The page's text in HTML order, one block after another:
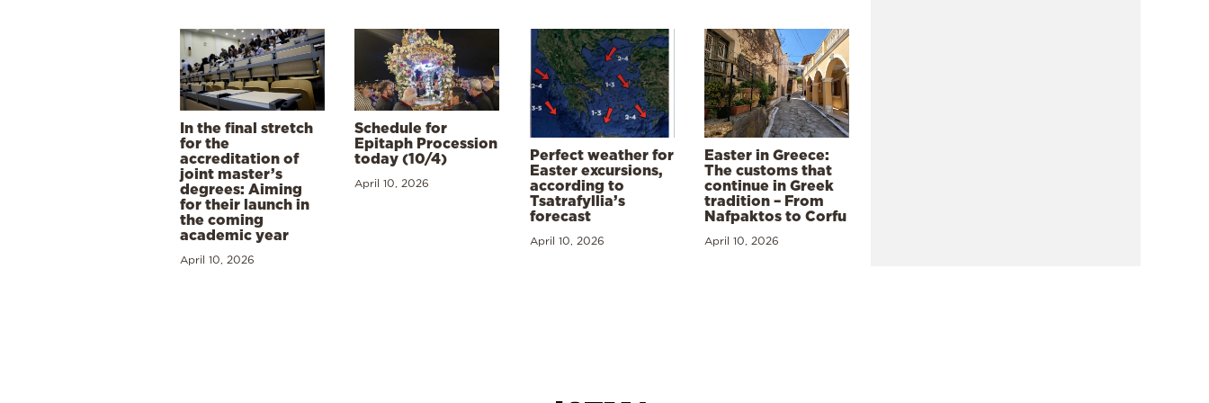
In the final stretch
for the
accreditation of
joint master’s
degrees: Aiming
for their launch in
the coming
academic year
April 10, 2026
Schedule for
Epitaph Procession
today (10/4)
April 10, 2026
Perfect weather for
Easter excursions,
according to
Tsatrafyllia’s
forecast
April 10, 2026
Easter in Greece:
The customs that
continue in Greek
tradition – From
Nafpaktos to Corfu
April 10, 2026